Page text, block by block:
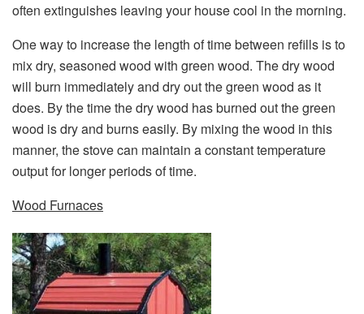
often extinguishes leaving your house cool in the morning.
One way to increase the length of time between refills is to
mix dry, seasoned wood with green wood. The dry wood
will burn immediately and dry out the green wood as it
does. By the time the dry wood has burned out the green
wood is dry and burns easily. By mixing the wood in this
manner, the stove can maintain a constant temperature
output for longer periods of time.
Wood Furnaces